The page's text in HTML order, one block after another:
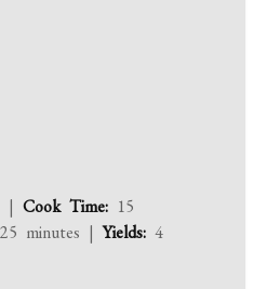
|Cook Time: 15
25 minutes |Yields: 4